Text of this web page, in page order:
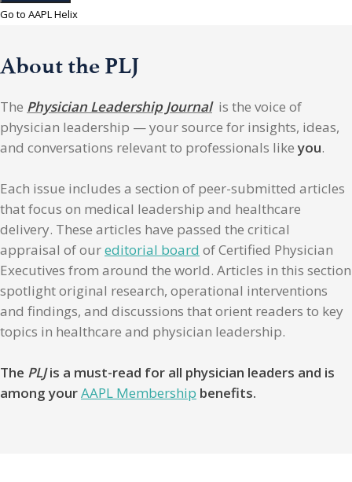
Go to AAPL Helix
About the PLJ
The Physician Leadership Journalis the voice of
physician leadership — your source for insights, ideas,
and conversations relevant to professionals likeyou.
Each issue includes a section of peer-submitted articles
that focus on medical leadership and healthcare
delivery. These articles have passed the critical
appraisal of oureditorial board of Certified Physician
Executives from around the world. Articles in this section
spotlight original research, operational interventions
and findings, and discussions that orient readers to key
topics in healthcare and physician leadership.
The PLJis a must-read for all physician leaders and is
among yourAAPL Membership benefits.